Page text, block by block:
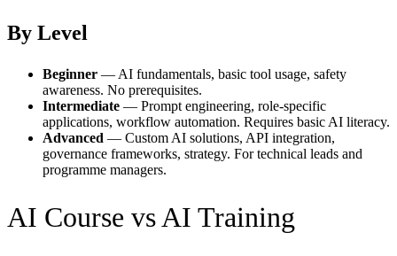
By Level
Beginner — AI fundamentals, basic tool usage, safety
awareness. No prerequisites.
Intermediate — Prompt engineering, role-specific
applications, workflow automation. Requires basic AI literacy.
Advanced — Custom AI solutions, API integration,
governance frameworks, strategy. For technical leads and
programme managers.
AI Course vs AI Training